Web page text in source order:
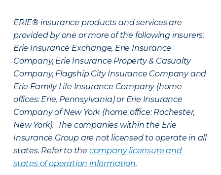
ERIE® insurance products and services are
provided by one or more of the following insurers:
Erie Insurance Exchange, Erie Insurance
Company, Erie Insurance Property & Casualty
Company, Flagship City Insurance Company and
Erie Family Life Insurance Company (home
offices: Erie, Pennsylvania) or Erie Insurance
Company of New York (home office: Rochester,
New York). The companies within the Erie
Insurance Group are not licensed to operate in all
states. Refer to the company licensure and
states of operation information.